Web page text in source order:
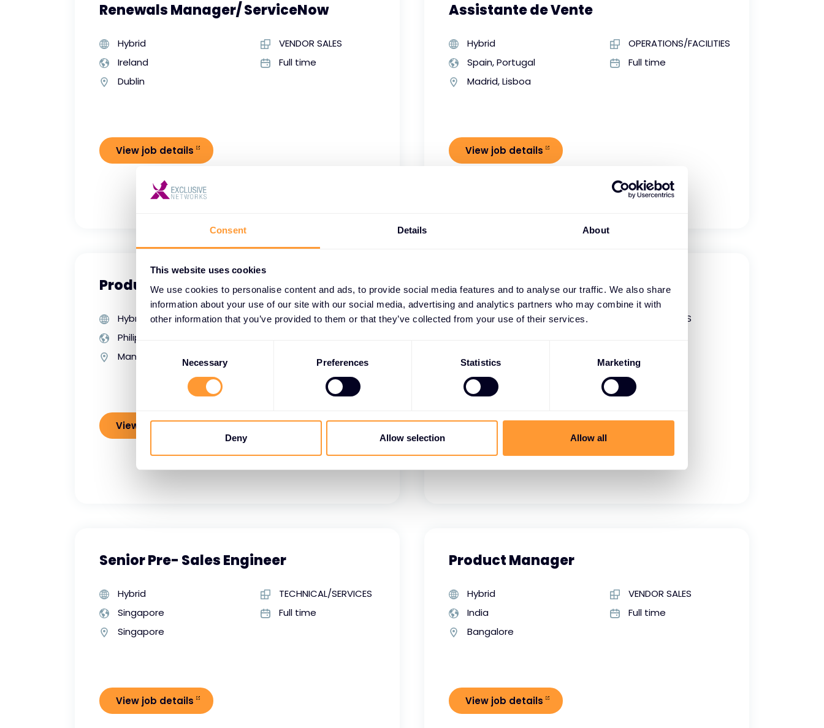
Consent Details About
This website uses cookies
We use cookies to personalise content and ads, to provide social media features and to analyse our traffic. We also share
information about your use of our site with our social media, advertising and analytics partners who may combine it with
other information that you’ve provided to them or that they’ve collected from your use of their services.
Selection
Necessary Preferences Statistics Marketing
Deny Allow selection Allow all
Renewals Manager/ ServiceNow
Hybrid
Ireland
Dublin
VENDOR SALES
Full time
View job details
Assistante de Vente
Hybrid
Spain, Portugal
Madrid, Lisboa
OPERATIONS/FACILITIES
Full time
View job details
Product Manager - Crowdstrike
Hybrid
Philippines
Manila
VENDOR SALES
View job details
Product Manager
Hybrid
Manila
VENDOR SALES
View job details
Senior Pre- Sales Engineer
Hybrid
Singapore
Singapore
TECHNICAL/SERVICES
Full time
View job details
Product Manager
Hybrid
India
Bangalore
VENDOR SALES
Full time
View job details